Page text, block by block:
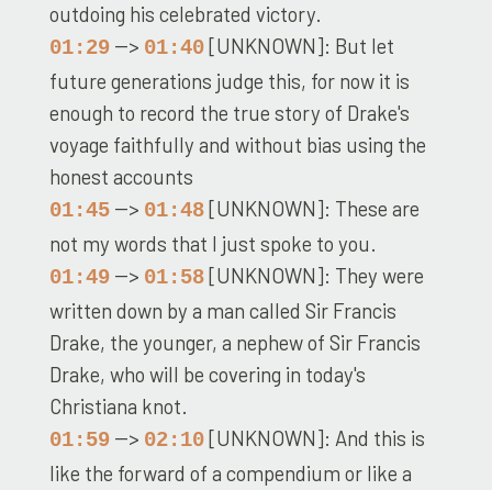
outdoing his celebrated victory.
01:29--> 01:40[UNKNOWN]: But let
future generations judge this, for now it is
enough to record the true story of Drake's
voyage faithfully and without bias using the
honest accounts
01:45--> 01:48[UNKNOWN]: These are
not my words that I just spoke to you.
01:49--> 01:58[UNKNOWN]: They were
written down by a man called Sir Francis
Drake, the younger, a nephew of Sir Francis
Drake, who will be covering in today's
Christiana knot.
01:59--> 02:10[UNKNOWN]: And this is
like the forward of a compendium or like a